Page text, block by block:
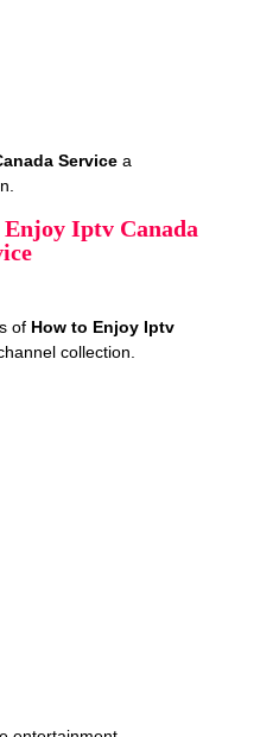
Service a
Iptv Canada
of How to Enjoy Iptv
collection.